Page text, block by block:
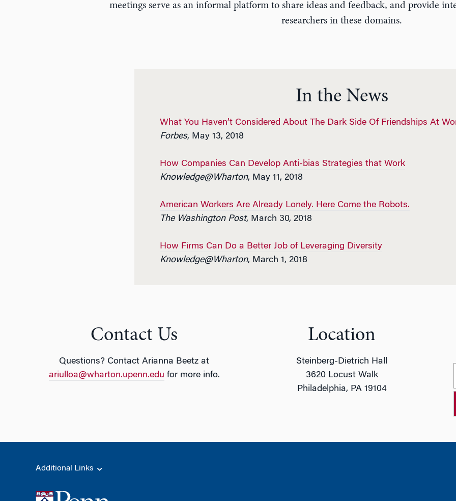
meetings serve as an informal platform to share ideas and feedback, and provide
researchers in these domains.
In the News
What You Haven’t Considered About The Dark Side Of Friendships At
Forbes, May 13, 2018
How Companies Can Develop Anti-bias Strategies that Work
Knowledge@Wharton, May 11, 2018
American Workers Are Already Lonely. Here Come the Robots.
The Washington Post, March 30, 2018
How Firms Can Do a Better Job of Leveraging Diversity
Knowledge@Wharton, March 1, 2018
Contact Us
Questions? Contact Arianna Beetz at
ariulloa@wharton.upenn.edu for more info.
Location
Steinberg-Dietrich Hall
3620 Locust Walk
Philadelphia, PA 19104
Additional Links